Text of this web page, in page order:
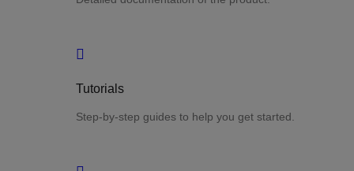
Tutorials
Step-by-step guides to help you get started.